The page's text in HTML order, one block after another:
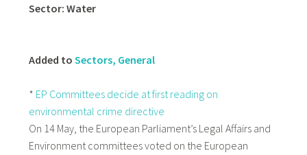
Sector: Water
Added to Sectors, General
* EP Committees decide at first reading on
environmental crime directive
On 14 May, the European Parliament’s Legal Affairs and
Environment committees voted on the European